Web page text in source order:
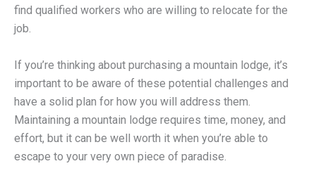
find qualified workers who are willing to relocate for the
job.
If you’re thinking about purchasing a mountain lodge, it’s
important to be aware of these potential challenges and
have a solid plan for how you will address them.
Maintaining a mountain lodge requires time, money, and
effort, but it can be well worth it when you’re able to
escape to your very own piece of paradise.